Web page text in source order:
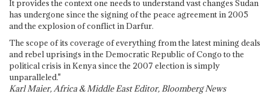
It provides the context one needs to understand vast changes Sudan
has undergone since the signing of the peace agreement in 2005
and the explosion of conflict in Darfur.
The scope of its coverage of everything from the latest mining deals
and rebel uprisings in the Democratic Republic of Congo to the
political crisis in Kenya since the 2007 election is simply
unparalleled."
Karl Maier, Africa & Middle East Editor, Bloomberg News